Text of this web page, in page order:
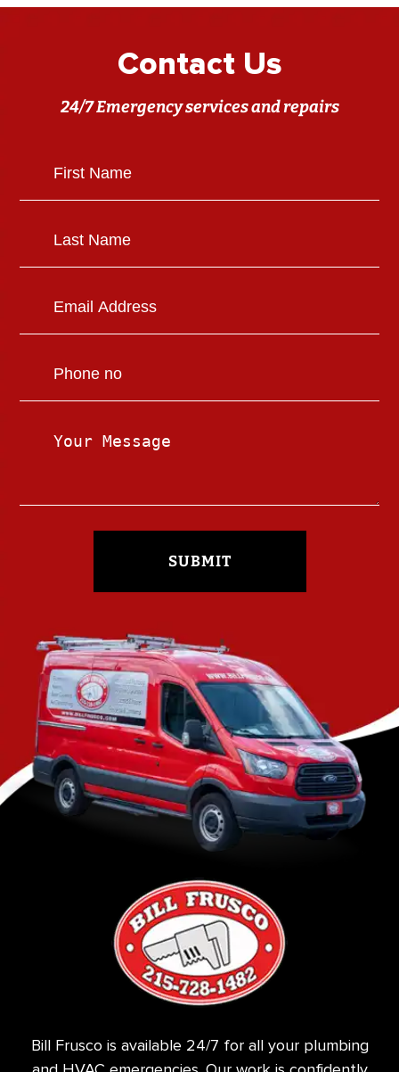
Contact Us
24/7 Emergency services and repairs
SUBMIT
Bill Frusco is available 24/7 for all your plumbing